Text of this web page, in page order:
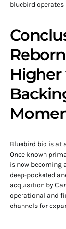
bluebird operates
Bluebird bio is at
Once known
is now becoming
deep-pocketed
acquisition by
operational and
channels for